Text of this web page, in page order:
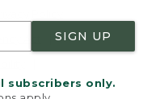
SIGN UP
only.